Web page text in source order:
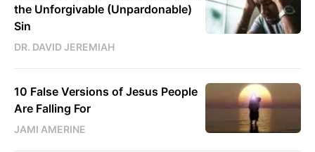
the Unforgivable (Unpardonable)
Sin
DR. DAVID JEREMIAH
10 False Versions of Jesus People
Are Falling For
JAMI AMERINE